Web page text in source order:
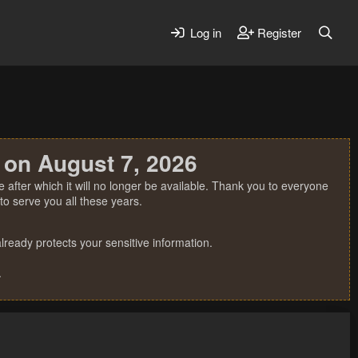
Log in Register
August 7, 2026
which it will no longer be available. Thank you to everyone
serve you all these years.
protects your sensitive information.